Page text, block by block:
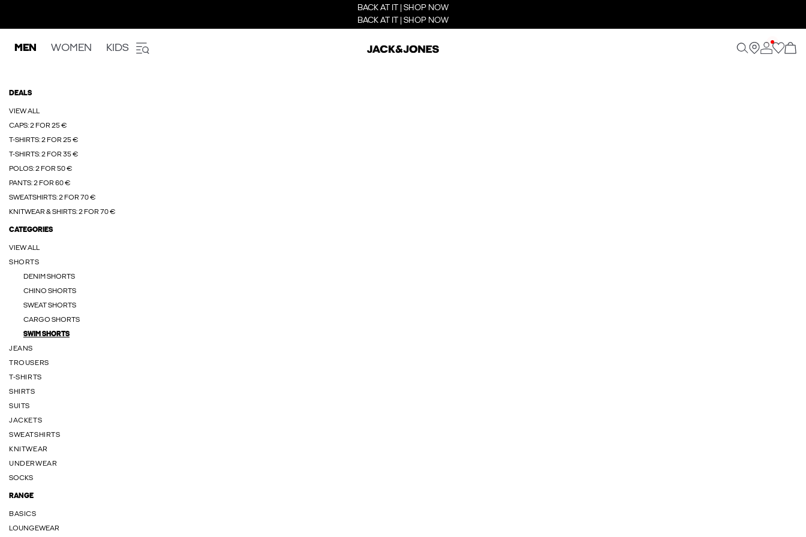
BACK AT IT | SHOP NOW
BACK AT IT | SHOP NOW
MEN WOMEN KIDS
DEALS
VIEW ALL
CAPS: 2 FOR 25 €
T-SHIRTS: 2 FOR 25 €
T-SHIRTS: 2 FOR 35 €
POLOS: 2 FOR 50 €
PANTS: 2 FOR 60 €
SWEATSHIRTS: 2 FOR 70 €
KNITWEAR & SHIRTS: 2 FOR 70 €
CATEGORIES
VIEW ALL
SHORTS
DENIM SHORTS
CHINO SHORTS
SWEAT SHORTS
CARGO SHORTS
SWIM SHORTS
JEANS
TROUSERS
T-SHIRTS
SHIRTS
SUITS
JACKETS
SWEATSHIRTS
KNITWEAR
UNDERWEAR
SOCKS
RANGE
BASICS
LOUNGEWEAR